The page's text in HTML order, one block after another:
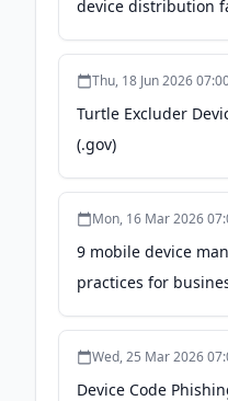
device distribution
adding 300 jobs -
Thu, 18 Jun 2026
Turtle Excluder
(.gov)
Mon, 16 Mar 2026
9 mobile device
practices for
Wed, 25 Mar 2026
Device Code